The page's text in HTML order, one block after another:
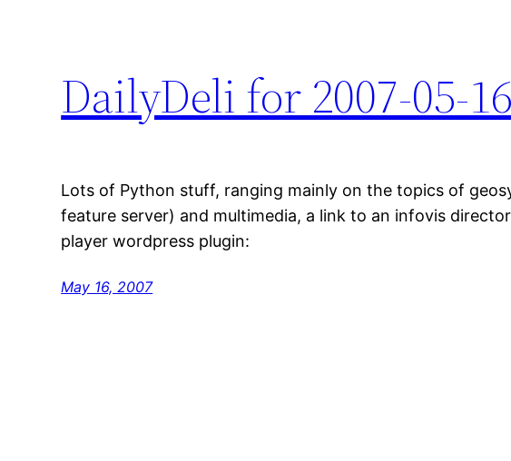
DailyDeli for 2007-05-16
Lots of Python stuff, ranging mainly on the topics of
feature server) and multimedia, a link to an infovis
player wordpress plugin:
May 16, 2007